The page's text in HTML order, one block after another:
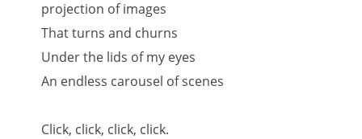
projection of images
That turns and churns
Under the lids of my eyes
An endless carousel of scenes
Click, click, click, click.